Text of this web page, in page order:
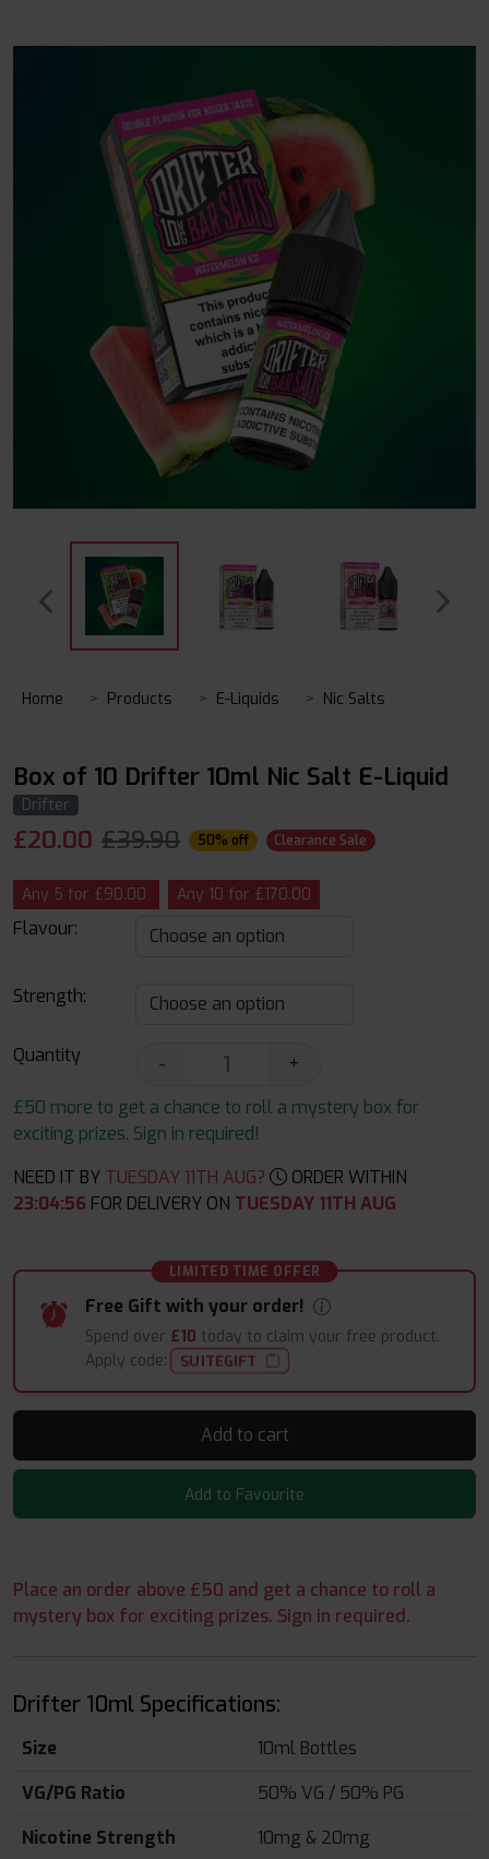
Home Products E-Liquids Nic Salts
Box of 10 Drifter 10ml Nic Salt E-Liquid
Drifter
£20.00 £39.90 50% off Clearance Sale
Any 5 for £90.00 Any 10 for £170.00
Flavour:
Strength:
Quantity -
+
£50 more to get a chance to roll a mystery box for
exciting prizes. Sign in required!
NEED IT BY TUESDAY 11TH AUG?
ORDER WITHIN
23:04:56 FOR DELIVERY ON TUESDAY 11TH AUG
LIMITED TIME OFFER
Free Gift with your order!
Spend over £10 today to claim your free product.
Apply code:
SUITEGIFT
Add to cart
Add to Favourite
Place an order above £50 and get a chance to roll a
mystery box for exciting prizes. Sign in required.
Drifter 10ml Specifications:
Size
10ml Bottles
VG/PG Ratio
50% VG / 50% PG
Nicotine Strength
10mg & 20mg